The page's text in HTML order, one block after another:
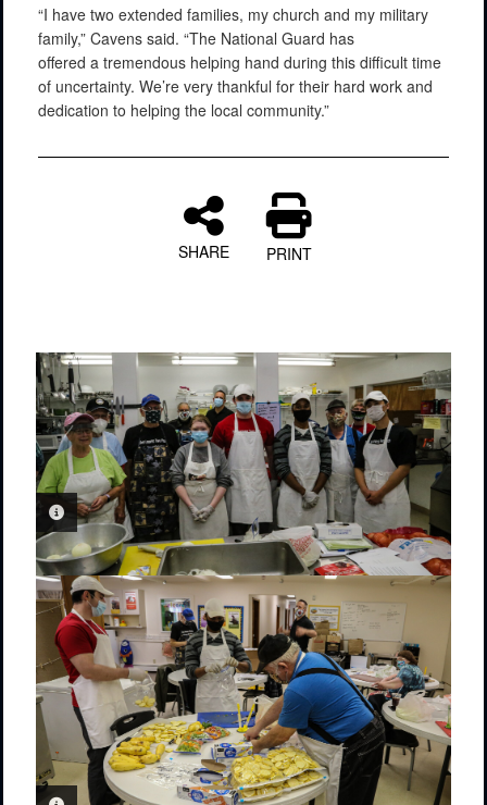
“I have two extended families, my church and my military
family,” Cavens said. “The National Guard has
offered a tremendous helping hand during this difficult time
of uncertainty. We’re very thankful for their hard work and
dedication to helping the local community.”
SHARE PRINT
PHOTO INFORMATION